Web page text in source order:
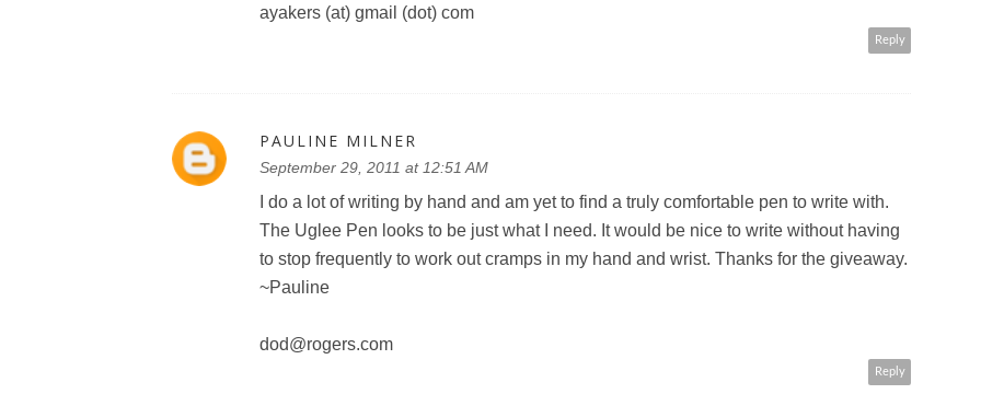
ayakers (at) gmail (dot) com
Reply
PAULINE MILNER
September 29, 2011 at 12:51 AM
I do a lot of writing by hand and am yet to find a truly comfortable pen to write with.
The Uglee Pen looks to be just what I need. It would be nice to write without having
to stop frequently to work out cramps in my hand and wrist. Thanks for the giveaway.
~Pauline
dod@rogers.com
Reply